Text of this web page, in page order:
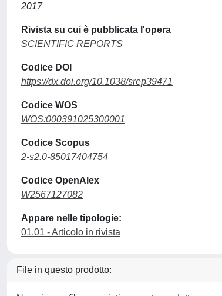
2017
Rivista su cui è pubblicata l'opera
SCIENTIFIC REPORTS
Codice DOI
https://dx.doi.org/10.1038/srep39471
Codice WOS
WOS:000391025300001
Codice Scopus
2-s2.0-85017404754
Codice OpenAlex
W2567127082
Appare nelle tipologie:
01.01 - Articolo in rivista
File in questo prodotto: